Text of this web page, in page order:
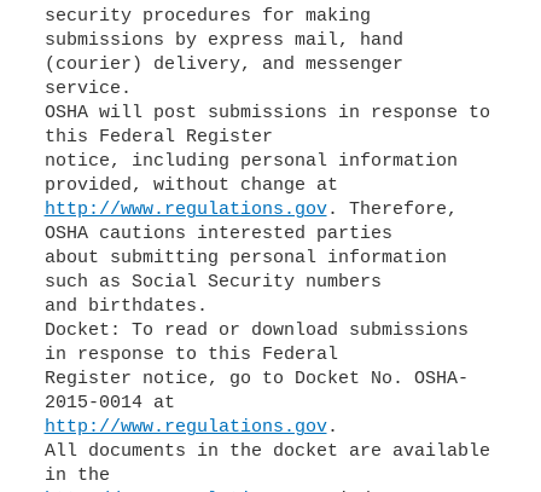
security procedures for making
submissions by express mail, hand
(courier) delivery, and messenger
service.
OSHA will post submissions in response to
this Federal Register
notice, including personal information
http://www.regulations.gov. Therefore,
OSHA cautions interested parties
about submitting personal information
such as Social Security numbers
and birthdates.
Docket: To read or download submissions
in response to this Federal
Register notice, go to Docket No. OSHA-
http://www.regulations.gov.
All documents in the docket are available